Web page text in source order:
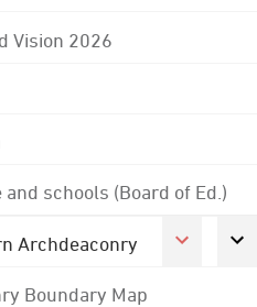
Vision 2026
schools (Board of Ed.)
Archdeaconry
Boundary Map